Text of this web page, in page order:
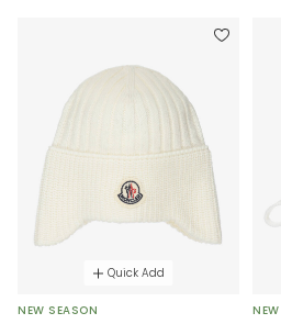
Quick Add
NEW SEASON